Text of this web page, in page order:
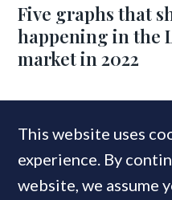
Five graphs that
happening in the
market in 2022
Chestertons
This website uses
experience. By
website, we assume